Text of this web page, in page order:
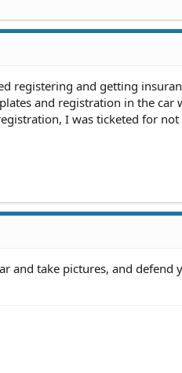
registering and getting
and registration in the
I was ticketed for
and take pictures, and